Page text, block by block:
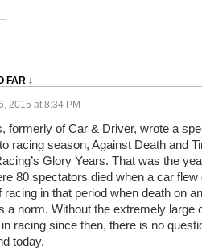
FAR ↓
2015 at 8:34 PM
formerly of Car & Driver, wrote a
racing season, Against Death and
Glory Years. That was the
80 spectators died when a car
racing in that period when death on
a norm. Without the extremely large
racing since then, there is no
today.